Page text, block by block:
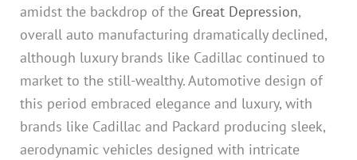
amidst the backdrop of the Great Depression,
overall auto manufacturing dramatically declined,
although luxury brands like Cadillac continued to
market to the still-wealthy. Automotive design of
this period embraced elegance and luxury, with
brands like Cadillac and Packard producing sleek,
aerodynamic vehicles designed with intricate